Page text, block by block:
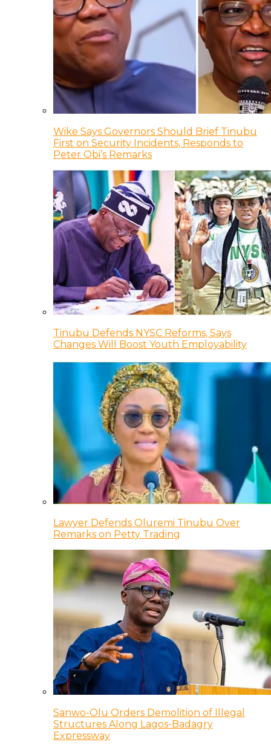
Wike Says Governors Should Brief Tinubu
First on Security Incidents, Responds to
Peter Obi’s Remarks
Tinubu Defends NYSC Reforms, Says
Changes Will Boost Youth Employability
Lawyer Defends Oluremi Tinubu Over
Remarks on Petty Trading
Sanwo-Olu Orders Demolition of Illegal
Structures Along Lagos-Badagry
Expressway